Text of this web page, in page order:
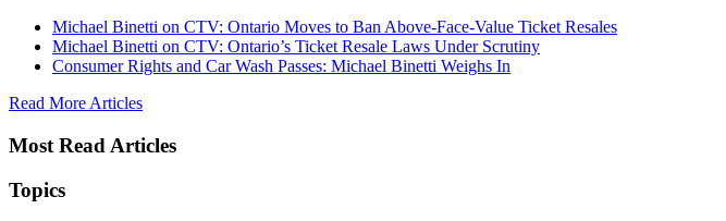
Michael Binetti on CTV: Ontario Moves to Ban Above-Face-Value Ticket Resales
Michael Binetti on CTV: Ontario’s Ticket Resale Laws Under Scrutiny
Consumer Rights and Car Wash Passes: Michael Binetti Weighs In
Read More Articles
Most Read Articles
Topics